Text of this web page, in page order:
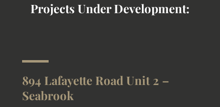
Projects Under Development:
894 Lafayette Road Unit 2 –
Seabrook